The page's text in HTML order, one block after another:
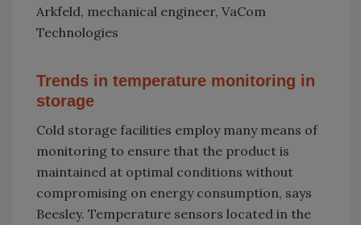
Arkfeld, mechanical engineer, VaCom
Technologies
Trends in temperature monitoring in
storage
Cold storage facilities employ many means of
monitoring to ensure that the product is
maintained at optimal conditions without
compromising on energy consumption, says
Beesley. Temperature sensors located in the